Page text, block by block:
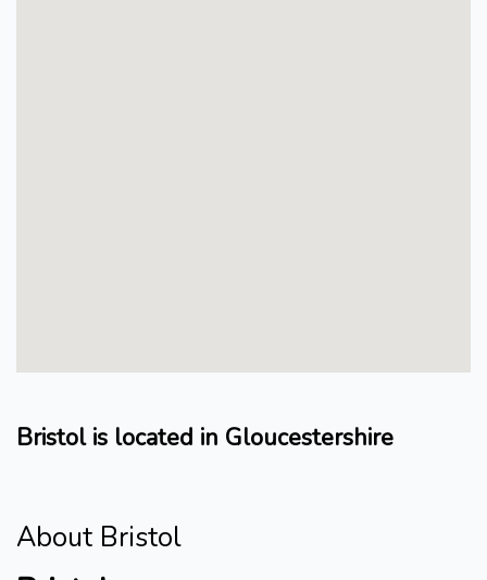
Bristol is located in Gloucestershire
About Bristol